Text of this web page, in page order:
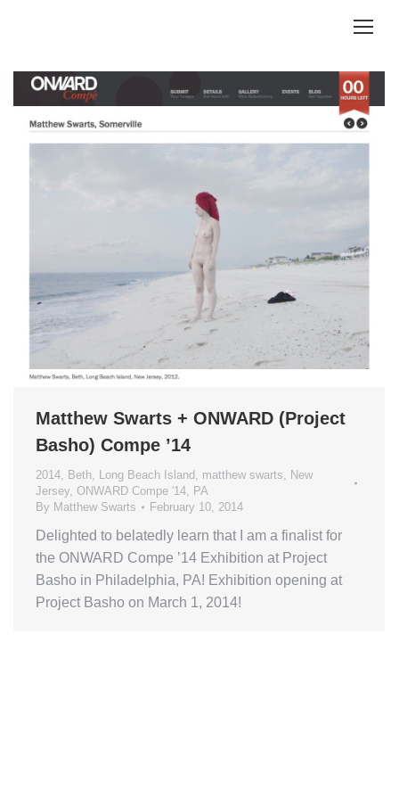
Matthew Swarts + ONWARD (Project
Basho) Compe ’14
2014, Beth, Long Beach Island , matthew swarts, New
Jersey, ONWARD Compe '14, PA
By Matthew Swarts February 10, 2014
Delighted to belatedly learn that I am a finalist for
the ONWARD Compe ’14 Exhibition at Project
Basho in Philadelphia, PA! Exhibition opening at
Project Basho on March 1, 2014!